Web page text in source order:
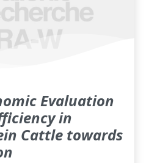
Evaluation
in
Cattle towards